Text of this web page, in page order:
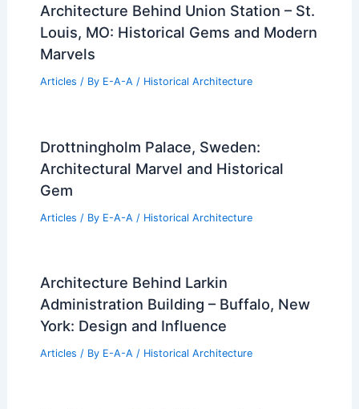
Architecture Behind Union Station – St.
Louis, MO: Historical Gems and Modern
Marvels
Articles / By E-A-A / Historical Architecture
Drottningholm Palace, Sweden:
Architectural Marvel and Historical
Gem
Articles / By E-A-A / Historical Architecture
Architecture Behind Larkin
Administration Building – Buffalo, New
York: Design and Influence
Articles / By E-A-A / Historical Architecture